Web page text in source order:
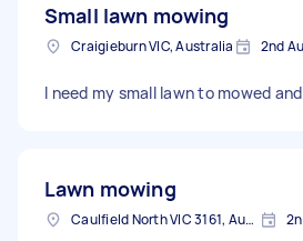
Small lawn mowing
Craigieburn VIC, Australia 2nd
I need my small lawn to mowed
Lawn mowing
Caulfield North VIC 3161, Australia